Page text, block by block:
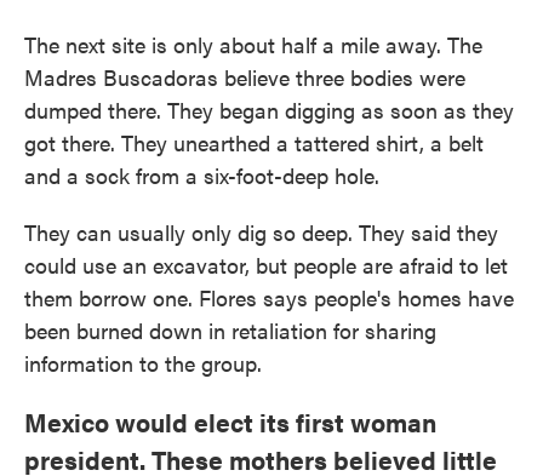
The next site is only about half a mile away. The
Madres Buscadoras believe three bodies were
dumped there. They began digging as soon as they
got there. They unearthed a tattered shirt, a belt
and a sock from a six-foot-deep hole.
They can usually only dig so deep. They said they
could use an excavator, but people are afraid to let
them borrow one. Flores says people's homes have
been burned down in retaliation for sharing
information to the group.
Mexico would elect its first woman
president. These mothers believed little